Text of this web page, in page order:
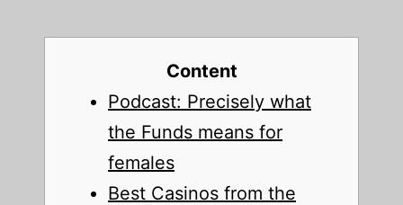
Content
Podcast: Precisely what
the Funds means for
females
Best Casinos from the